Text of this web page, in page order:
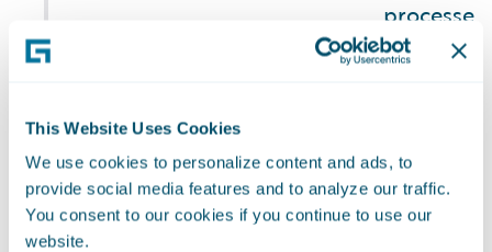
This Website Uses Cookies
We use cookies to personalize content and ads, to
provide social media features and to analyze our traffic.
You consent to our cookies if you continue to use our
website.
Risk
Management
organization’s
processes for
managing
climate-related
and
includes
risks) as